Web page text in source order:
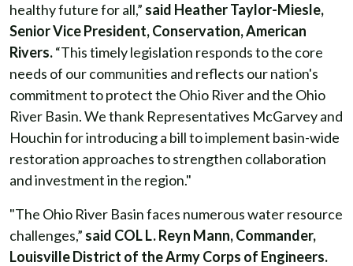
healthy future for all,” said Heather Taylor-Miesle,
Senior Vice President, Conservation, American
Rivers.“This timely legislation responds to the core
needs of our communities and reflects our nation's
commitment to protect the Ohio River and the Ohio
River Basin. We thank Representatives McGarvey and
Houchin for introducing a bill to implement basin-wide
restoration approaches to strengthen collaboration
and investment in the region."
"The Ohio River Basin faces numerous water resource
challenges,” said COL L. Reyn Mann, Commander,
Louisville District of the Army Corps of Engineers.